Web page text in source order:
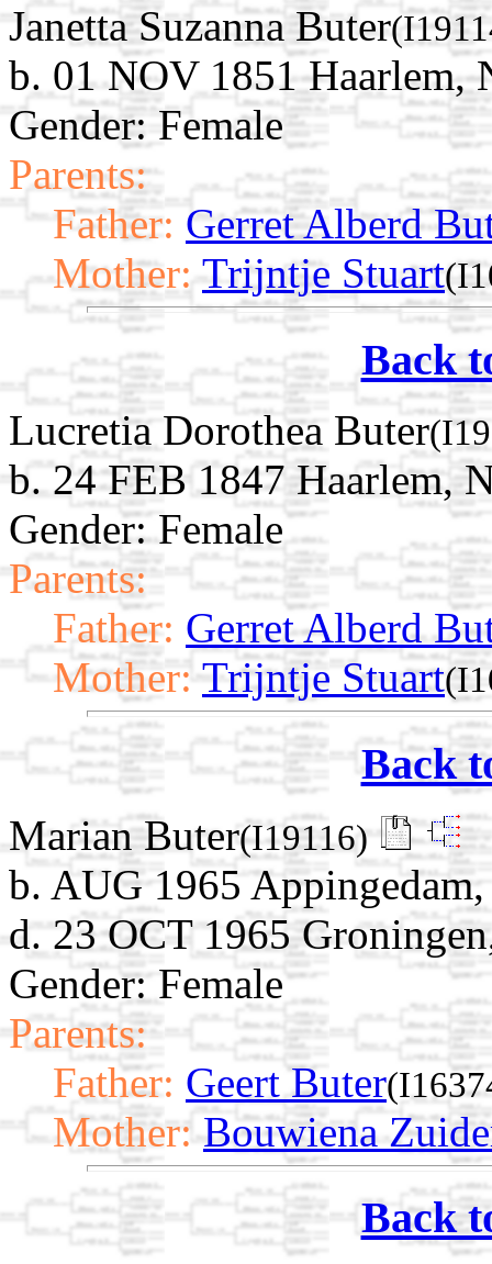
Janetta Suzanna Buter
b. 01 NOV 1851 Haarlem,
Gender: Female
Parents:
Father: Gerret Alberd
Mother: Trijntje Stuart
Back
Lucretia Dorothea Buter
b. 24 FEB 1847 Haarlem,
Gender: Female
Parents:
Father: Gerret Alberd
Mother: Trijntje Stuart
Back
Marian Buter(I19116)
b. AUG 1965
d. 23 OCT 1965
Gender: Female
Parents:
Father: Geert Buter
Mother: Bouwiena
Back